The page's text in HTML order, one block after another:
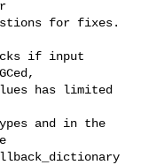
for fixes.
has limited
and in the